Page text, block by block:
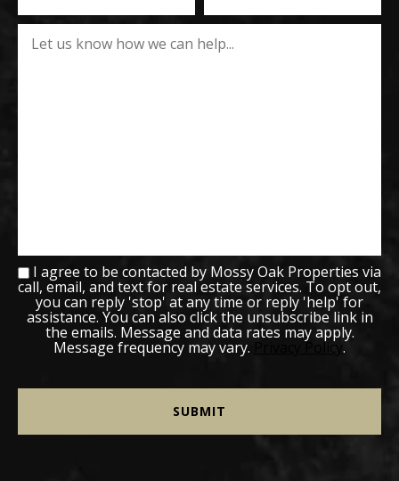
I agree to be contacted by Mossy Oak Properties via
call, email, and text for real estate services. To opt out,
you can reply 'stop' at any time or reply 'help' for
assistance. You can also click the unsubscribe link in
the emails. Message and data rates may apply.
Message frequency may vary. Privacy Policy .